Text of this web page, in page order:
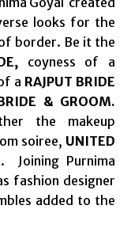
looks for the
border. Be it the
coyness of a
a RAJPUT BRIDE
& GROOM.
the makeup
soiree, UNITED
. Joining Purnima
fashion designer
added to the